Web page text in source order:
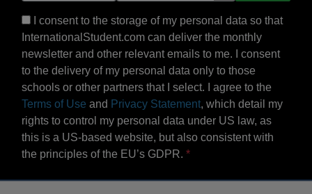
I consent to the storage of my personal data so that
InternationalStudent.com can deliver the monthly
newsletter and other relevant emails to me. I consent
to the delivery of my personal data only to those
schools or other partners that I select. I agree to the
Terms of Use and Privacy Statement, which detail my
rights to control my personal data under US law, as
this is a US-based website, but also consistent with
the principles of the EU’s GDPR.